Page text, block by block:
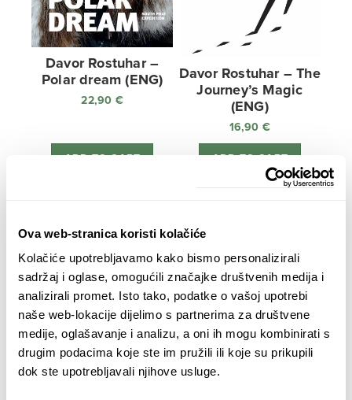
Ova web-stranica koristi kolačiće
Kolačiće upotrebljavamo kako bismo personalizirali
sadržaj i oglase, omogućili značajke društvenih medija i
analizirali promet. Isto tako, podatke o vašoj upotrebi
naše web-lokacije dijelimo s partnerima za društvene
medije, oglašavanje i analizu, a oni ih mogu kombinirati s
drugim podacima koje ste im pružili ili koje su prikupili
dok ste upotrebljavali njihove usluge.
Davor Rostuhar –
Polar dream (ENG)
22,90 €
ADD TO CART
Davor Rostuhar – The
Journey’s Magic
(ENG)
16,90 €
ADD TO CART
Ljubav oko svijeta –
BUNDLE: BOOK &
DVD